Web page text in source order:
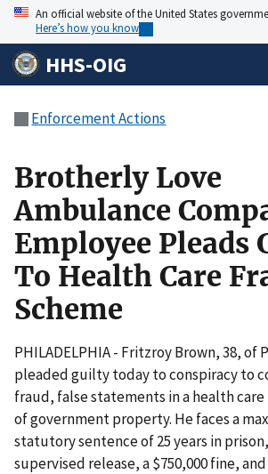
An official website of the United States
Here’s how you know
HHS-OIG
Enforcement Actions
Brotherly Love
Ambulance
Employee Pleads
To Health Care
Scheme
PHILADELPHIA - Fritzroy Brown, 38, of
pleaded guilty today to conspiracy to
fraud, false statements in a health
of government property. He faces a
statutory sentence of 25 years in
supervised release, a $750,000 fine,